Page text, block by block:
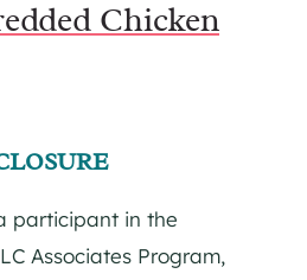
Chicken
participant in the
Associates Program,